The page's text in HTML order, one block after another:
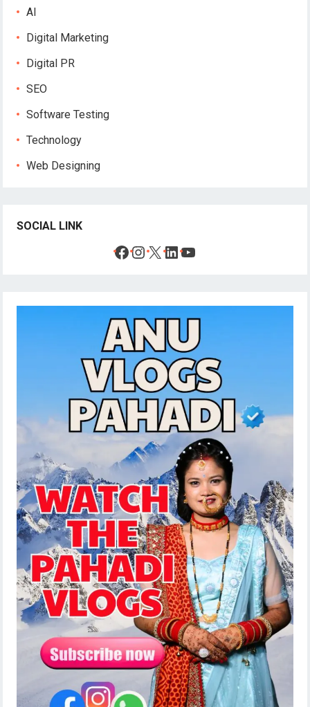
AI
Digital Marketing
Digital PR
SEO
Software Testing
Technology
Web Designing
SOCIAL LINK
Facebook
Instagram
X LinkedIn
YouTube